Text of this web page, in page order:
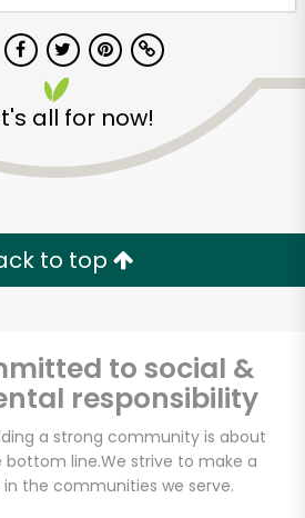
all for now!
to top
to social &
responsibility
a strong community is about
bottom line.We strive to make a
the communities we serve.
Delivery with
30 Days RISK-FREE